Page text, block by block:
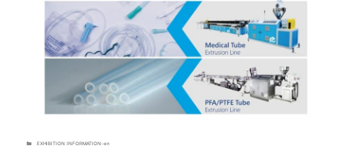
EXHIBITION INFORMATION-en